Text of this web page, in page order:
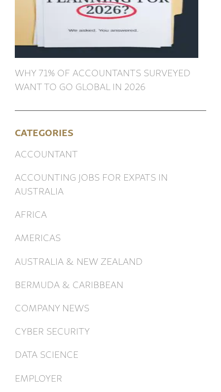
WHY 71% OF ACCOUNTANTS SURVEYED
WANT TO GO GLOBAL IN 2026
CATEGORIES
ACCOUNTANT
ACCOUNTING JOBS FOR EXPATS IN
AUSTRALIA
AFRICA
AMERICAS
AUSTRALIA & NEW ZEALAND
BERMUDA & CARIBBEAN
COMPANY NEWS
CYBER SECURITY
DATA SCIENCE
EMPLOYER